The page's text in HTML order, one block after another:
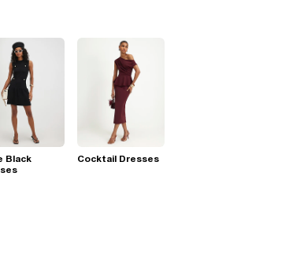
Black
Cocktail Dresses